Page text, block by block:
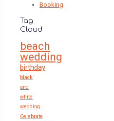
Booking
Tag
Cloud
beach
wedding
birthday
black
and
white
wedding
Celebrate